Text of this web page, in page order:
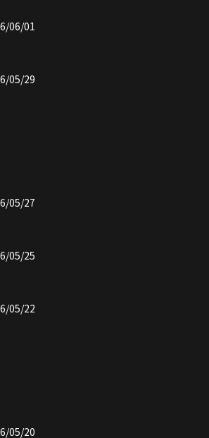
06/01
05/29
05/27
05/25
05/22
05/20